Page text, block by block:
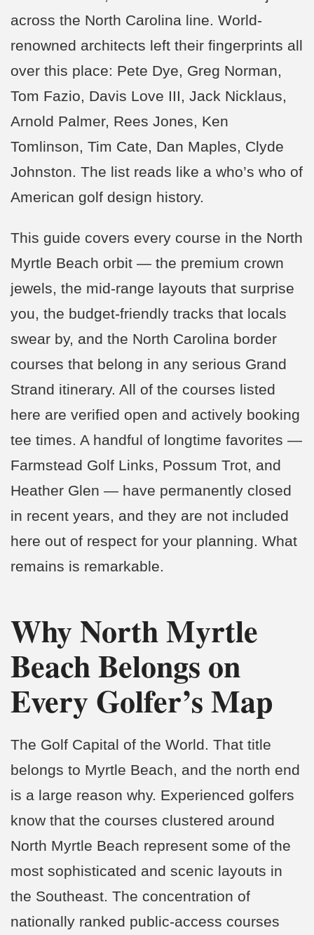
across the North Carolina line. World-
renowned architects left their fingerprints all
over this place: Pete Dye, Greg Norman,
Tom Fazio, Davis Love III, Jack Nicklaus,
Arnold Palmer, Rees Jones, Ken
Tomlinson, Tim Cate, Dan Maples, Clyde
Johnston. The list reads like a who’s who of
American golf design history.
This guide covers every course in the North
Myrtle Beach orbit — the premium crown
jewels, the mid-range layouts that surprise
you, the budget-friendly tracks that locals
swear by, and the North Carolina border
courses that belong in any serious Grand
Strand itinerary. All of the courses listed
here are verified open and actively booking
tee times. A handful of longtime favorites —
Farmstead Golf Links, Possum Trot, and
Heather Glen — have permanently closed
in recent years, and they are not included
here out of respect for your planning. What
remains is remarkable.
Why North Myrtle
Beach Belongs on
Every Golfer’s Map
The Golf Capital of the World. That title
belongs to Myrtle Beach, and the north end
is a large reason why. Experienced golfers
know that the courses clustered around
North Myrtle Beach represent some of the
most sophisticated and scenic layouts in
the Southeast. The concentration of
nationally ranked public-access courses